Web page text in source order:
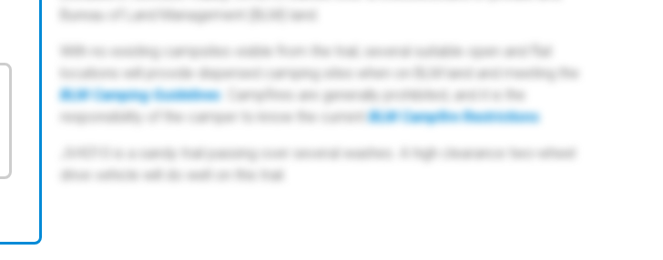
Bureau of Land Management (BLM) land.
With no existing campsites visible from the trail, several suitable open and flat
locations will provide dispersed camping sites when on BLM land and meeting the
BLM Camping Guidelines. Campfires are generally prohibited, and it is the
responsibility of the camper to know the currentBLM Campfire Restrictions.
JV4310 is a sandy trail passing over several washes. A high clearance two-wheel
drive vehicle will do well on this trail.